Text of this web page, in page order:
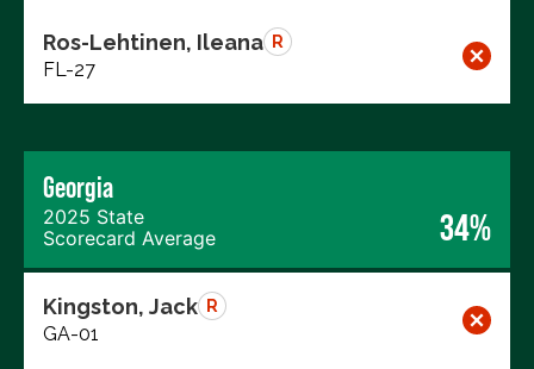
Ros-Lehtinen, Ileana R
FL-27
Georgia
2025 State
Scorecard Average
34%
Kingston, Jack R
GA-01